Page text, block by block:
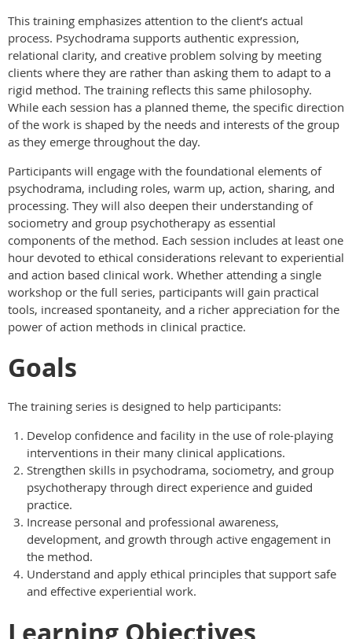
This training emphasizes attention to the client’s actual
process. Psychodrama supports authentic expression,
relational clarity, and creative problem solving by meeting
clients where they are rather than asking them to adapt to a
rigid method. The training reflects this same philosophy.
While each session has a planned theme, the specific direction
of the work is shaped by the needs and interests of the group
as they emerge throughout the day.
Participants will engage with the foundational elements of
psychodrama, including roles, warm up, action, sharing, and
processing. They will also deepen their understanding of
sociometry and group psychotherapy as essential
components of the method. Each session includes at least one
hour devoted to ethical considerations relevant to experiential
and action based clinical work. Whether attending a single
workshop or the full series, participants will gain practical
tools, increased spontaneity, and a richer appreciation for the
power of action methods in clinical practice.
Goals
The training series is designed to help participants:
Develop confidence and facility in the use of role-playing
interventions in their many clinical applications.
Strengthen skills in psychodrama, sociometry, and group
psychotherapy through direct experience and guided
practice.
Increase personal and professional awareness,
development, and growth through active engagement in
the method.
Understand and apply ethical principles that support safe
and effective experiential work.